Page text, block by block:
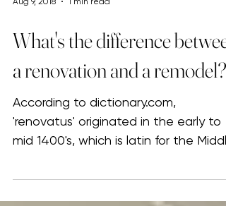
Aug 9, 2018 1 min read
What's the difference between
a renovation and a remodel?
According to dictionary.com,
mid 1400's, which is latin for the
English term 'renovate'...